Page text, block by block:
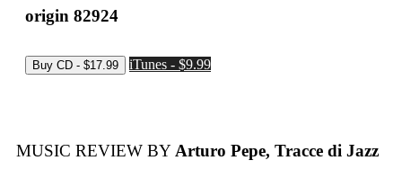
origin 82924
iTunes - $9.99
MUSIC REVIEW BYArturo Pepe, Tracce di Jazz